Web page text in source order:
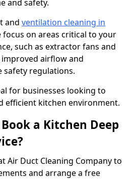
and safety.
and ventilation cleaning in
focus on areas critical to your
such as extractor fans and
airflow and
safety regulations.
for businesses looking to
efficient kitchen environment.
a Kitchen Deep
Air Duct Cleaning Company to
and arrange a free